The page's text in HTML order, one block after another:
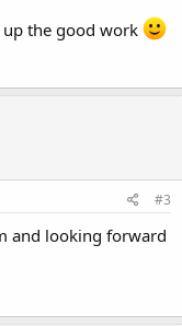
up the good work
#3
and looking forward